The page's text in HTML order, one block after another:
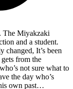
The Miyakzaki
and a student.
changed, It’s been
gets from the
not sure what to
the day who’s
own past…